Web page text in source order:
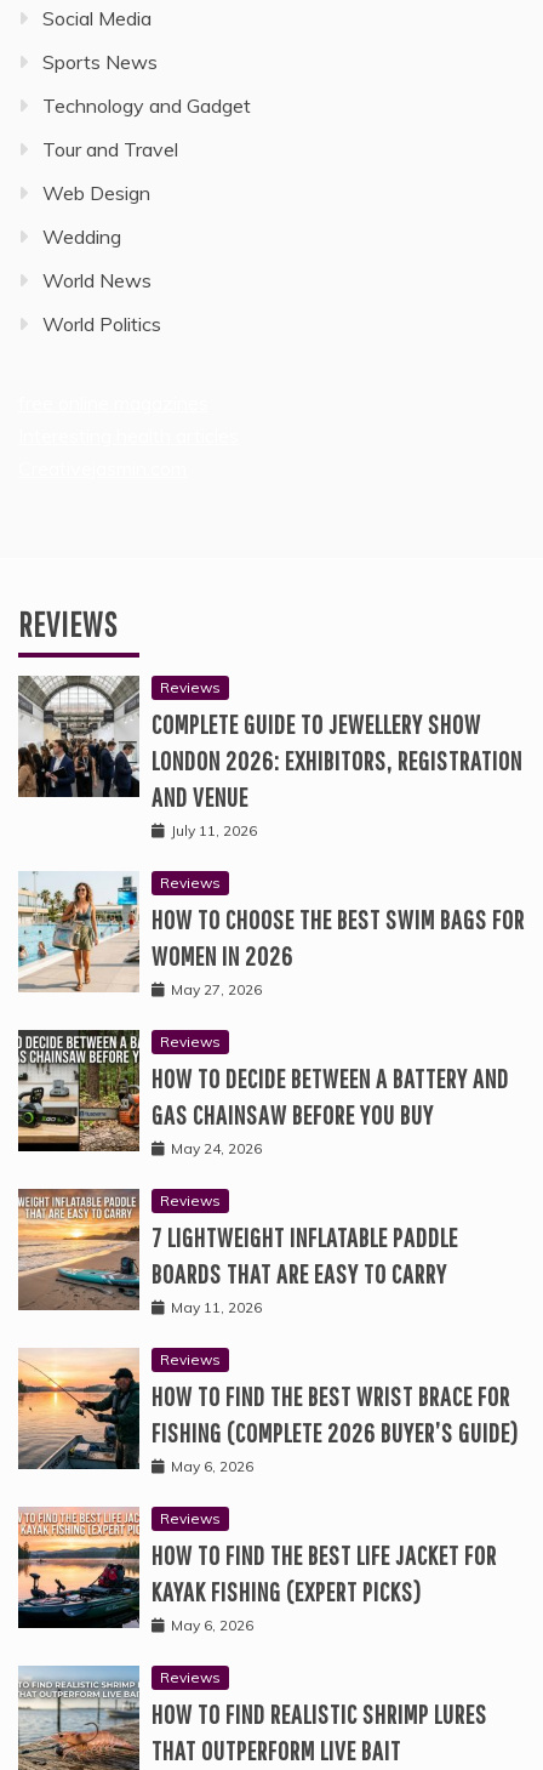
Social Media
Sports News
Technology and Gadget
Tour and Travel
Web Design
Wedding
World News
World Politics
REVIEWS
Reviews
COMPLETE GUIDE TO JEWELLERY SHOW
LONDON 2026: EXHIBITORS, REGISTRATION
AND VENUE
July 11, 2026
Reviews
HOW TO CHOOSE THE BEST SWIM BAGS FOR
WOMEN IN 2026
May 27, 2026
Reviews
HOW TO DECIDE BETWEEN A BATTERY AND
GAS CHAINSAW BEFORE YOU BUY
May 24, 2026
Reviews
7 LIGHTWEIGHT INFLATABLE PADDLE
BOARDS THAT ARE EASY TO CARRY
May 11, 2026
Reviews
HOW TO FIND THE BEST WRIST BRACE FOR
FISHING (COMPLETE 2026 BUYER’S GUIDE)
May 6, 2026
Reviews
HOW TO FIND THE BEST LIFE JACKET FOR
KAYAK FISHING (EXPERT PICKS)
May 6, 2026
Reviews
HOW TO FIND REALISTIC SHRIMP LURES
THAT OUTPERFORM LIVE BAIT